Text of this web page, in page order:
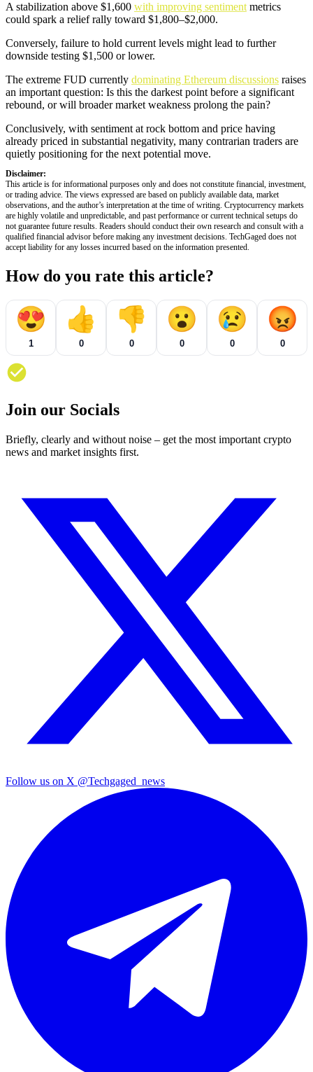
A stabilization above $1,600 with improving sentiment metrics
could spark a relief rally toward $1,800–$2,000.
Conversely, failure to hold current levels might lead to further
downside testing $1,500 or lower.
The extreme FUD currently dominating Ethereum discussions raises
an important question: Is this the darkest point before a significant
rebound, or will broader market weakness prolong the pain?
Conclusively, with sentiment at rock bottom and price having
already priced in substantial negativity, many contrarian traders are
quietly positioning for the next potential move.
Disclaimer:
This article is for informational purposes only and does not constitute financial, investment,
or trading advice. The views expressed are based on publicly available data, market
observations, and the author’s interpretation at the time of writing. Cryptocurrency markets
are highly volatile and unpredictable, and past performance or current technical setups do
not guarantee future results. Readers should conduct their own research and consult with a
qualified financial advisor before making any investment decisions. TechGaged does not
accept liability for any losses incurred based on the information presented.
How do you rate this article?
😍
1
👍
0
👎
0
😮
0
😢
0
😡
0
Join our Socials
Briefly, clearly and without noise – get the most important crypto
news and market insights first.
Follow us on X @Techgaged_news